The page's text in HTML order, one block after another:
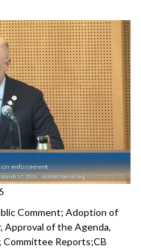
Comment; Adoption of
Approval of the Agenda,
Reports;CB